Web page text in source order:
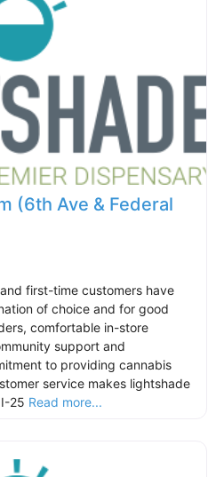
(6th Ave & Federal
first-time customers have
of choice and for good
comfortable in-store
support and
to providing cannabis
service makes lightshade
25 Read more...